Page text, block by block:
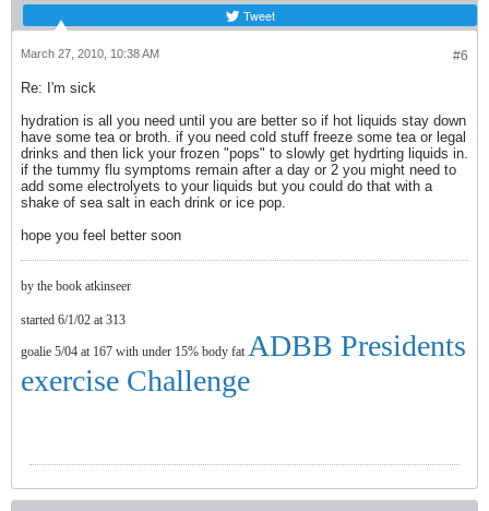
Tweet
#6
March 27, 2010, 10:38 AM
Re: I'm sick
hydration is all you need until you are better so if hot liquids stay down
have some tea or broth. if you need cold stuff freeze some tea or legal
drinks and then lick your frozen "pops" to slowly get hydrting liquids in.
if the tummy flu symptoms remain after a day or 2 you might need to
add some electrolyets to your liquids but you could do that with a
shake of sea salt in each drink or ice pop.
hope you feel better soon
by the book atkinseer
started 6/1/02 at 313
goalie 5/04 at 167 with under 15% body fat ADBB Presidents
exercise Challenge